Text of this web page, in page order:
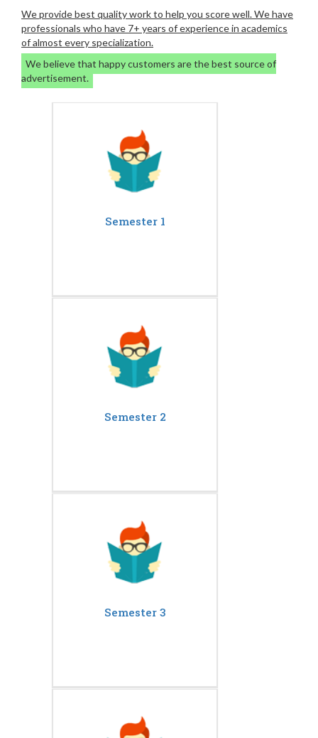
We provide best quality work to help you score well. We have
professionals who have 7+ years of experience in academics
of almost every specialization.
We believe that happy customers are the best source of
advertisement.
Semester 1
Semester 2
Semester 3